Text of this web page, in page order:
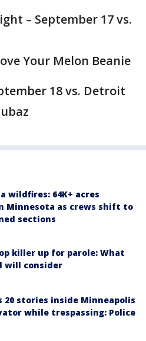
– September 17 vs.
Your Melon Beanie
18 vs. Detroit
wildfires: 64K+ acres
Minnesota as crews shift to
sections
killer up for parole: What
will consider
20 stories inside Minneapolis
while trespassing: Police